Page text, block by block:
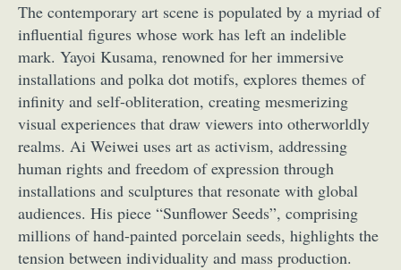
The contemporary art scene is populated by a myriad of
influential figures whose work has left an indelible
mark. Yayoi Kusama, renowned for her immersive
installations and polka dot motifs, explores themes of
infinity and self-obliteration, creating mesmerizing
visual experiences that draw viewers into otherworldly
realms. Ai Weiwei uses art as activism, addressing
human rights and freedom of expression through
installations and sculptures that resonate with global
audiences. His piece “Sunflower Seeds”, comprising
millions of hand-painted porcelain seeds, highlights the
tension between individuality and mass production.